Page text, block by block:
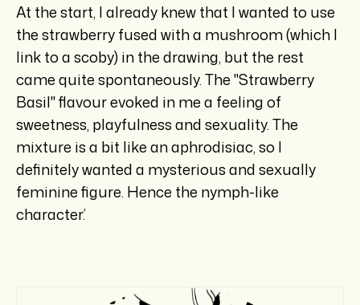
At the start, I already knew that I wanted to use
the strawberry fused with a mushroom (which I
link to a scoby) in the drawing, but the rest
came quite spontaneously. The "Strawberry
Basil" flavour evoked in me a feeling of
sweetness, playfulness and sexuality. The
mixture is a bit like an aphrodisiac, so I
definitely wanted a mysterious and sexually
feminine figure. Hence the nymph-like
character.’